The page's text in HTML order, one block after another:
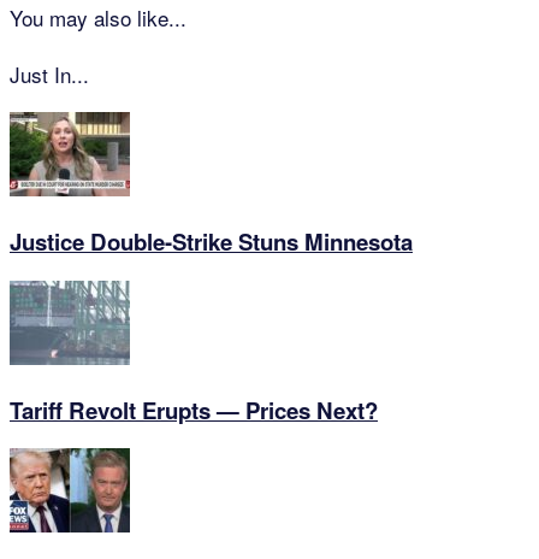
You may also like...
Just In...
Justice Double-Strike Stuns Minnesota
Tariff Revolt Erupts — Prices Next?